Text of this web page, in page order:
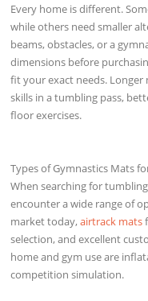
Every home is different.
while others need smaller
beams, obstacles, or a
dimensions before
fit your exact needs.
skills in a tumbling pass,
floor exercises.
Types of Gymnastics Mats
When searching for
encounter a wide range of
market today,airtrack mats
selection, and excellent
home and gym use are
competition simulation.